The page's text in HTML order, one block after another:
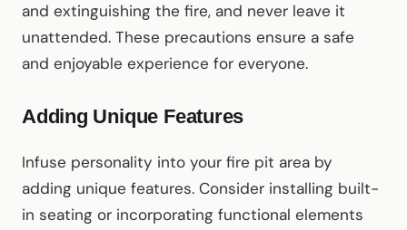
and extinguishing the fire, and never leave it
unattended. These precautions ensure a safe
and enjoyable experience for everyone.
Adding Unique Features
Infuse personality into your fire pit area by
adding unique features. Consider installing built-
in seating or incorporating functional elements